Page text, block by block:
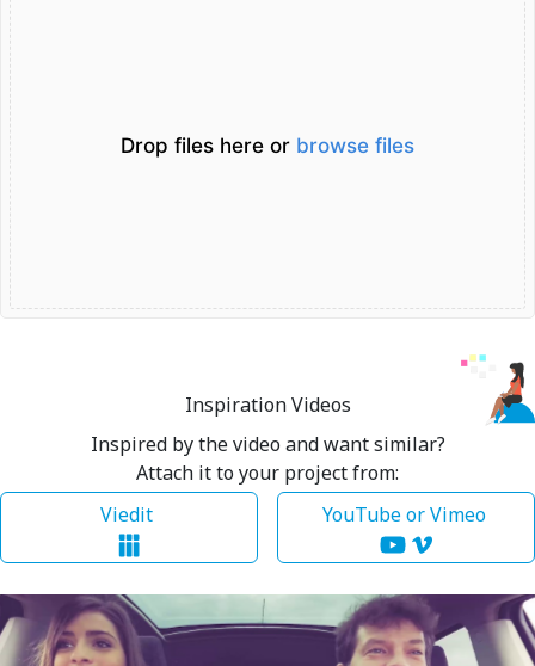
Drop files here or browse files
Inspiration Videos
Inspired by the video and want similar?
Attach it to your project from:
Viedit
YouTube or Vimeo